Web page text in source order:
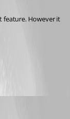
feature. However it